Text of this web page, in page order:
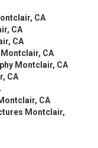
CA
CA
CA
CA
Montclair, CA
CA
CA
Montclair,